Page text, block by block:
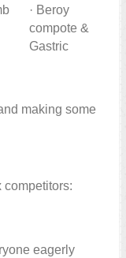
· Beroy
compote &
Gastric
making some
competitors:
eagerly